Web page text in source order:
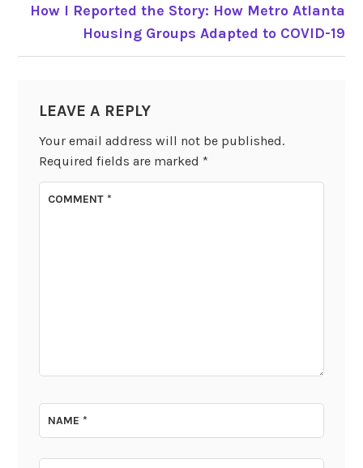
How I Reported the Story: How Metro Atlanta
Housing Groups Adapted to COVID-19
LEAVE A REPLY
Your email address will not be published.
Required fields are marked *
COMMENT*
NAME*